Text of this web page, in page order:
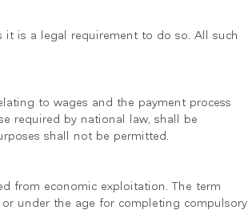
is a legal requirement to do so. All such
to wages and the payment process
required by national law, shall be
shall not be permitted.
from economic exploitation. The term
under the age for completing compulsory